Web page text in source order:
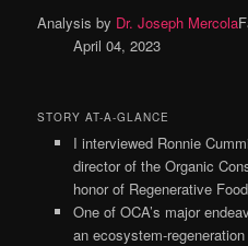
Analysis by Dr. Joseph Mercola
April 04, 2023
STORY AT-A-GLANCE
I interviewed Ronnie
director of the Organic
honor of Regenerative
One of OCA’s major
an ecosystem-